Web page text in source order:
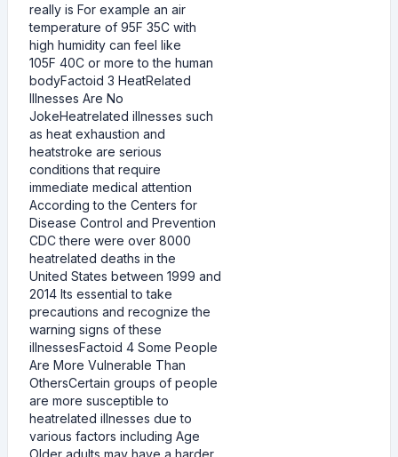
really is For example an air
temperature of 95F 35C with
high humidity can feel like
105F 40C or more to the human
bodyFactoid 3 HeatRelated
Illnesses Are No
JokeHeatrelated illnesses such
as heat exhaustion and
heatstroke are serious
conditions that require
immediate medical attention
According to the Centers for
Disease Control and Prevention
CDC there were over 8000
heatrelated deaths in the
United States between 1999 and
2014 Its essential to take
precautions and recognize the
warning signs of these
illnessesFactoid 4 Some People
Are More Vulnerable Than
OthersCertain groups of people
are more susceptible to
heatrelated illnesses due to
various factors including Age
Older adults may have a harder